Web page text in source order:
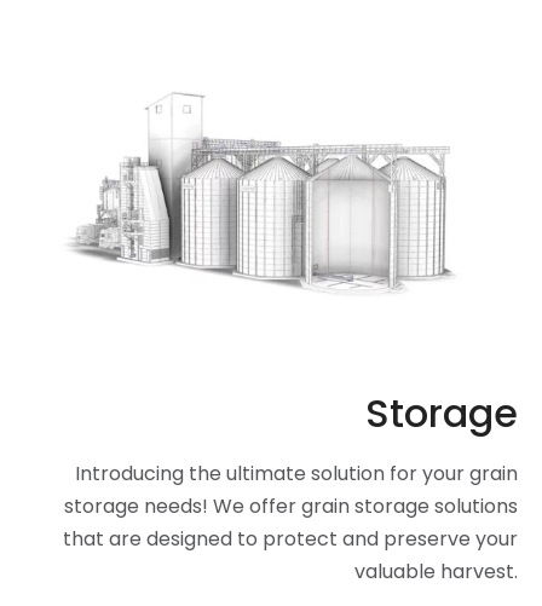
Storage
Introducing the ultimate solution for your grain
storage needs! We offer grain storage solutions
that are designed to protect and preserve your
valuable harvest.